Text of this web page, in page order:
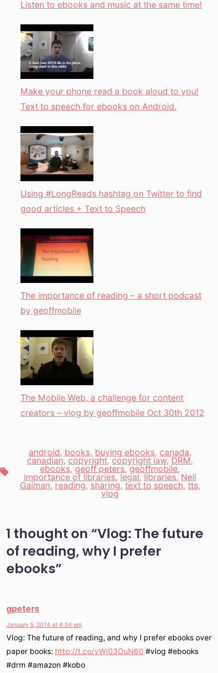
Listen to ebooks and music at the same time!
Make your phone read a book aloud to you!
Text to speech for ebooks on Android.
Using #LongReads hashtag on Twitter to find
good articles + Text to Speech
The importance of reading – a short podcast
by geoffmobile
The Mobile Web, a challenge for content
creators – vlog by geoffmobile Oct 30th 2012
Tags
android, books, buying ebooks, canada,
canadian, copyright, copyright law, DRM,
ebooks, geoff peters,geoffmobile,
importance of libraries, legal, libraries, Neil
Gaiman, reading, sharing, text to speech, tts,
vlog
1 thought on “Vlog: The future
of reading, why I prefer
ebooks”
gpeters
January 5, 2014 at 4:34 pm
Vlog: The future of reading, and why I prefer ebooks over
paper books: http://t.co/vWj03OuN60 #vlog #ebooks
#drm #amazon #kobo